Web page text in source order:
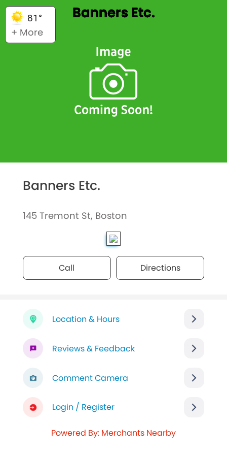
81°
+ More
Banners Etc.
Banners Etc.
145 Tremont St, Boston
Call Directions
Location & Hours
Reviews & Feedback
Comment Camera
Login / Register
Powered By: Merchants Nearby